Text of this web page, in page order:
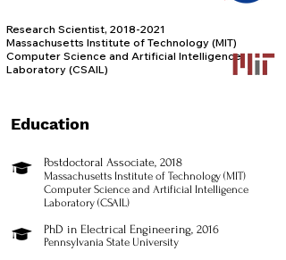
Research Scientist, 2018-2021
Massachusetts Institute of Technology (MIT)
Computer Science and Artificial Intelligence
Laboratory (CSAIL)​
Education
Postdoctoral Associate, 2018
Massachusetts Institute of Technology (MIT)
Computer Science and Artificial Intelligence
Laboratory (CSAIL)
PhD in Electrical Engineering, 2016
Pennsylvania State University